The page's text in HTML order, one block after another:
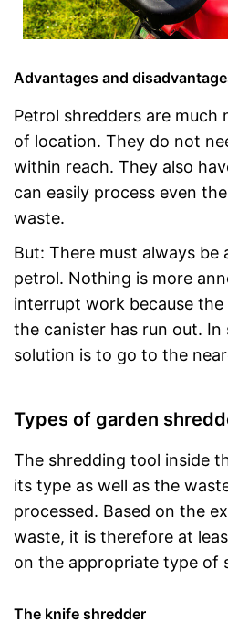
Advantages and
Petrol shredders are much
of location. They do not
within reach. They also
can easily process even
waste.
But: There must always
petrol. Nothing is more
interrupt work because
the canister has run out. In
solution is to go to the
Types of garden
The shredding tool inside
its type as well as the
processed. Based on the
waste, it is therefore at
on the appropriate type of
The knife shredder